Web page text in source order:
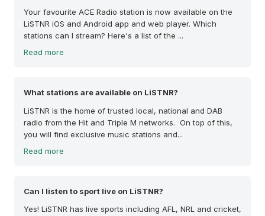
Your favourite ACE Radio station is now available on the
LiSTNR iOS and Android app and web player. Which
stations can I stream? Here's a list of the ...
Read more
What stations are available on LiSTNR?
LiSTNR is the home of trusted local, national and DAB
radio from the Hit and Triple M networks. On top of this,
you will find exclusive music stations and...
Read more
Can I listen to sport live on LiSTNR?
Yes! LiSTNR has live sports including AFL, NRL and cricket,